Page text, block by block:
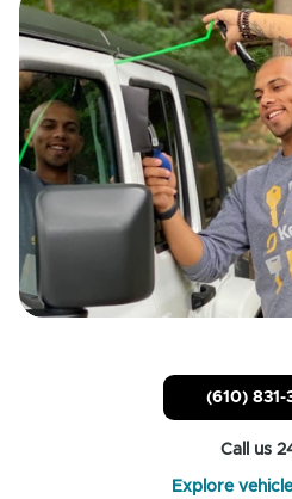
(610) 831-
Call us
Explore